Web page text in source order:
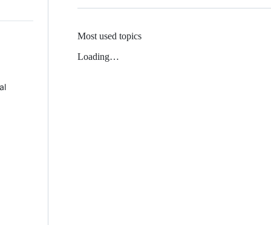
Most used topics
Loading…